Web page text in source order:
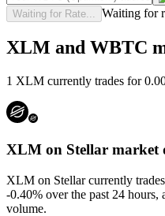
Waiting for Rate... Waiting for
XLM and WBTC
1 XLM currently trades for
XLM on Stellar market
XLM on Stellar currently
-0.40% over the past 24 hours,
volume.